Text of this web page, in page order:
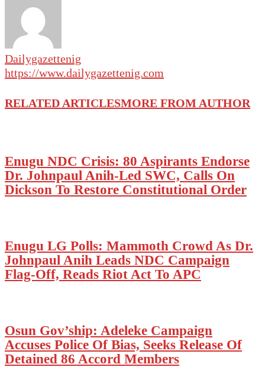
Dailygazettenig
https://www.dailygazettenig.com
RELATED ARTICLESMORE FROM AUTHOR
Enugu NDC Crisis: 80 Aspirants Endorse
Dr. Johnpaul Anih-Led SWC, Calls On
Dickson To Restore Constitutional Order
Enugu LG Polls: Mammoth Crowd As Dr.
Johnpaul Anih Leads NDC Campaign
Flag-Off, Reads Riot Act To APC
Osun Gov’ship: Adeleke Campaign
Accuses Police Of Bias, Seeks Release Of
Detained 86 Accord Members